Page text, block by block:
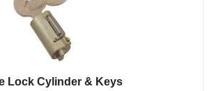
Lock Cylinder & Keys